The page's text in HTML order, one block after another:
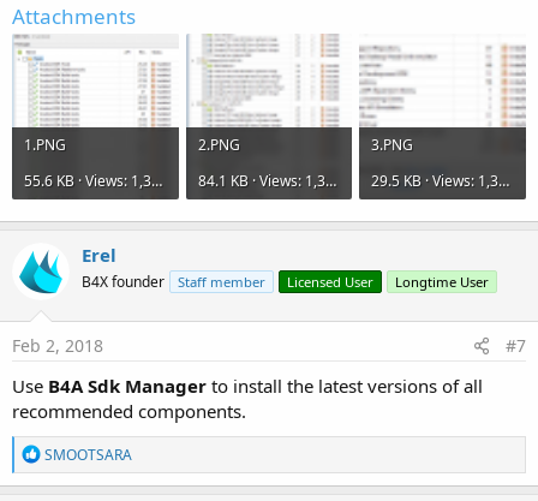
Attachments
1.PNG
55.6 KB · Views: 1,335
2.PNG
84.1 KB · Views: 1,329
3.PNG
29.5 KB · Views: 1,355
Erel
B4X founder Staff member Licensed User Longtime User
Feb 2, 2018 #7
Use B4A Sdk Manager to install the latest versions of all
recommended components.
R
e
a
SMOOTSARA